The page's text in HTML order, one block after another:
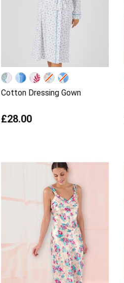
Cotton Dressing Gown
£28.00